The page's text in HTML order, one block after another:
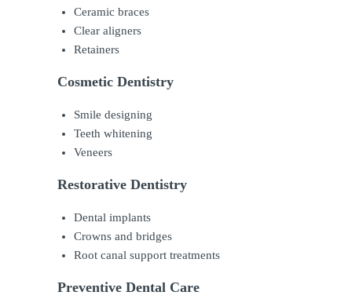
Ceramic braces
Clear aligners
Retainers
Cosmetic Dentistry
Smile designing
Teeth whitening
Veneers
Restorative Dentistry
Dental implants
Crowns and bridges
Root canal support treatments
Preventive Dental Care